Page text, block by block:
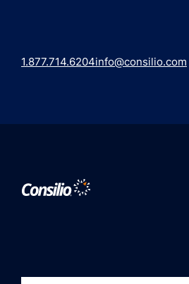
1.877.714.6204info@consilio.com